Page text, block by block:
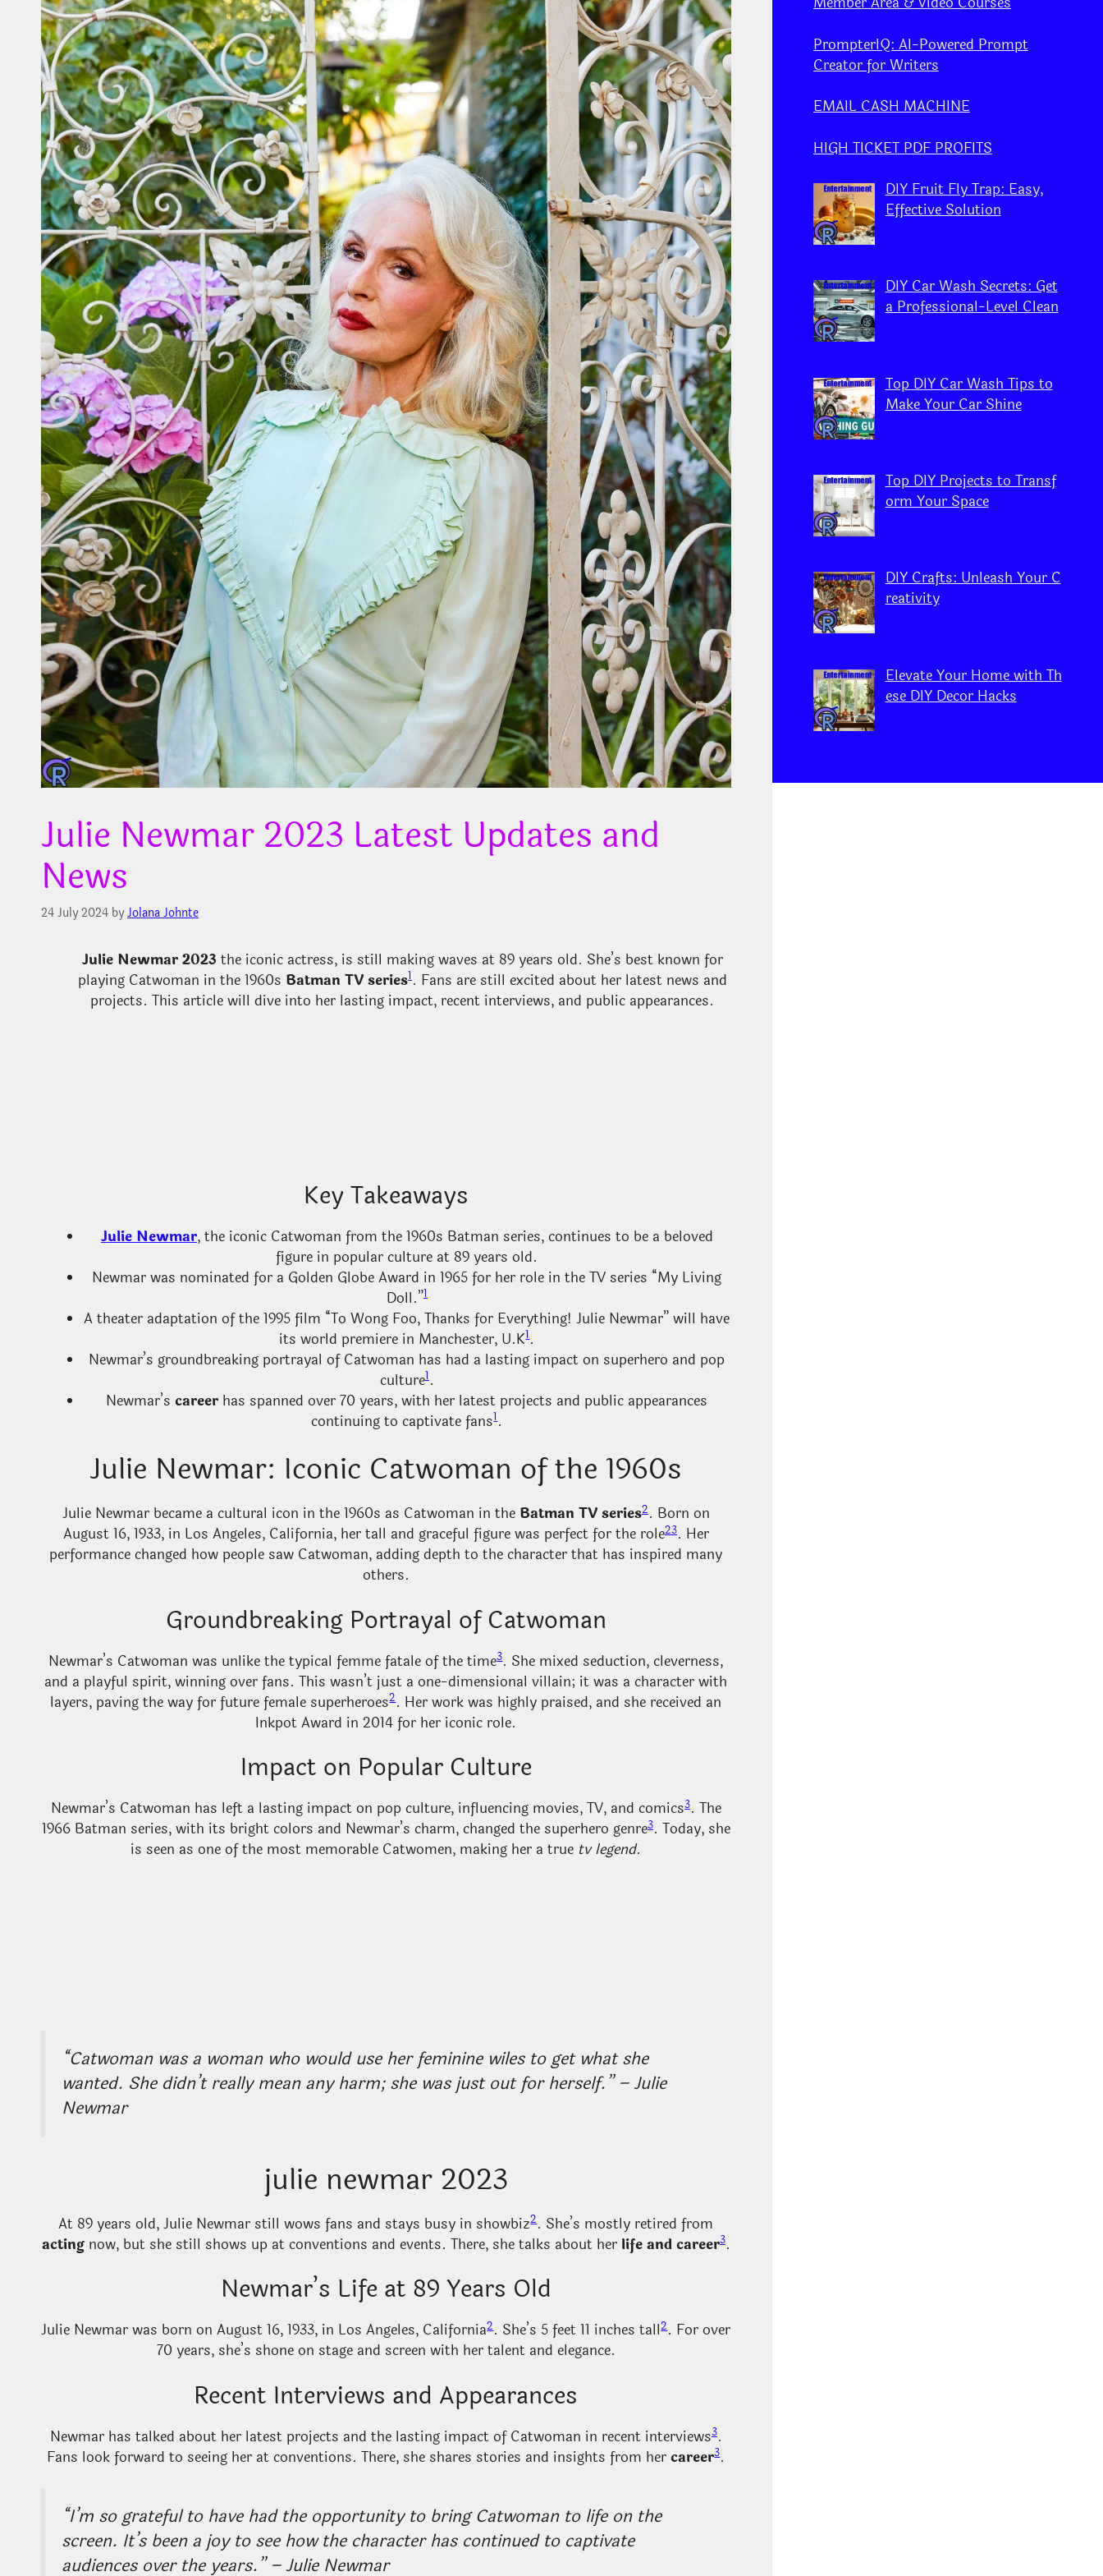
Julie Newmar 2023 Latest Updates and
News
24 July 2024 byJolana Johnte
Julie Newmar 2023 the iconic actress, is still making waves at 89 years old. She’s best known for
playing Catwoman in the 1960s Batman TV series1. Fans are still excited about her latest news and
projects. This article will dive into her lasting impact, recent interviews, and public appearances.
Key Takeaways
Julie Newmar, the iconic Catwoman from the 1960s Batman series, continues to be a beloved
figure in popular culture at 89 years old.
Newmar was nominated for a Golden Globe Award in 1965 for her role in the TV series “My Living
Doll.”1
A theater adaptation of the 1995 film “To Wong Foo, Thanks for Everything! Julie Newmar” will have
its world premiere in Manchester, U.K1.
Newmar’s groundbreaking portrayal of Catwoman has had a lasting impact on superhero and pop
culture1.
Newmar’scareer has spanned over 70 years, with her latest projects and public appearances
continuing to captivate fans1.
Julie Newmar: Iconic Catwoman of the 1960s
Julie Newmar became a cultural icon in the 1960s as Catwoman in the Batman TV series2. Born on
August 16, 1933, in Los Angeles, California, her tall and graceful figure was perfect for the role23. Her
performance changed how people saw Catwoman, adding depth to the character that has inspired many
others.
Groundbreaking Portrayal of Catwoman
Newmar’s Catwoman was unlike the typical femme fatale of the time3. She mixed seduction, cleverness,
and a playful spirit, winning over fans. This wasn’t just a one-dimensional villain; it was a character with
layers, paving the way for future female superheroes2. Her work was highly praised, and she received an
Inkpot Award in 2014 for her iconic role.
Impact on Popular Culture
Newmar’s Catwoman has left a lasting impact on pop culture, influencing movies, TV, and comics3. The
1966 Batman series, with its bright colors and Newmar’s charm, changed the superhero genre3. Today, she
is seen as one of the most memorable Catwomen, making her a true tv legend.
“Catwoman was a woman who would use her feminine wiles to get what she
wanted. She didn’t really mean any harm; she was just out for herself.” – Julie
Newmar
julie newmar 2023
At 89 years old, Julie Newmar still wows fans and stays busy in showbiz2. She’s mostly retired from
actingnow, but she still shows up at conventions and events. There, she talks about her life and career3.
Newmar’s Life at 89 Years Old
Julie Newmar was born on August 16, 1933, in Los Angeles, California2. She’s 5 feet 11 inches tall2. For over
70 years, she’s shone on stage and screen with her talent and elegance.
Recent Interviews and Appearances
Newmar has talked about her latest projects and the lasting impact of Catwoman in recent interviews3.
Fans look forward to seeing her at conventions. There, she shares stories and insights from hercareer3.
“I’m so grateful to have had the opportunity to bring Catwoman to life on the
screen. It’s been a joy to see how the character has continued to captivate
audiences over the years.” – Julie Newmar
PrompterIQ: AI-Powered Prompt
Creator for Writers
EMAIL CASH MACHINE
HIGH TICKET PDF PROFITS
DIY Fruit Fly Trap: Easy,
Effective Solution
DIY Car Wash Secrets: Get
a Professional-Level Clean
Top DIY Car Wash Tips to
Make Your Car Shine
Top DIY Projects to Transf
orm Your Space
DIY Crafts: Unleash Your C
reativity
Elevate Your Home with Th
ese DIY Decor Hacks